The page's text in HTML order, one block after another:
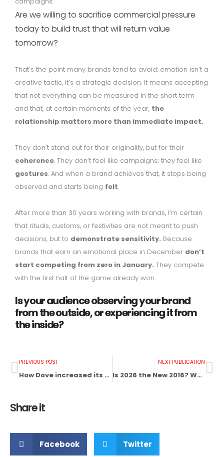
Are we willing to sacrifice commercial pressure
today to build trust that will return value
tomorrow?
That’s the point many brands tend to avoid: emotion isn’t a
creative tactic, it’s a strategic decision. It means accepting
that not everything can be measured in the short term
and that, at certain moments of the year, the
relationship matters more than immediate impact.
They don’t stand out for their originality, but for their
coherence. They don’t feel like campaigns; they feel like
gestures. And when a brand achieves that, it stops being
observed and starts being felt.
After more than 30 years working with brands, I’m certain
that rituals, customs, or festivities are not meant to push
decisions, but to demonstrate sensitivity. Because
brands that earn an emotional place in December don’t
start competing from zero in January. They compete
with the first half of the game already won.
Is your audience observing your brand
from the outside, or experiencing it from
the inside?
PREVIOUS POST
How Dove increased its sales by 700%
NEXT PUBLICATION
Is 2026 the New 2016? Why “the old” is back and How Your Business Can Benefit
Share it
Facebook Twitter